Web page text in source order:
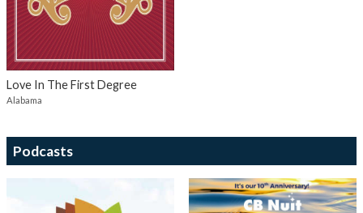
Love In The First Degree
Alabama
Podcasts